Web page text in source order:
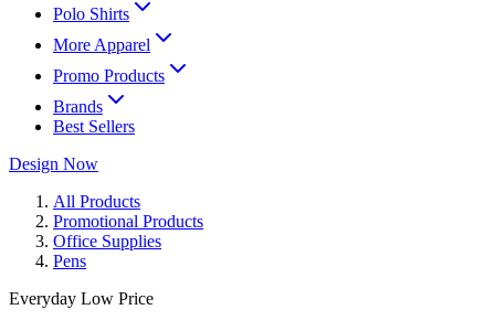
Polo Shirts
More Apparel
Promo Products
Brands
Best Sellers
Design Now
All Products
Promotional Products
Office Supplies
Pens
Everyday Low Price